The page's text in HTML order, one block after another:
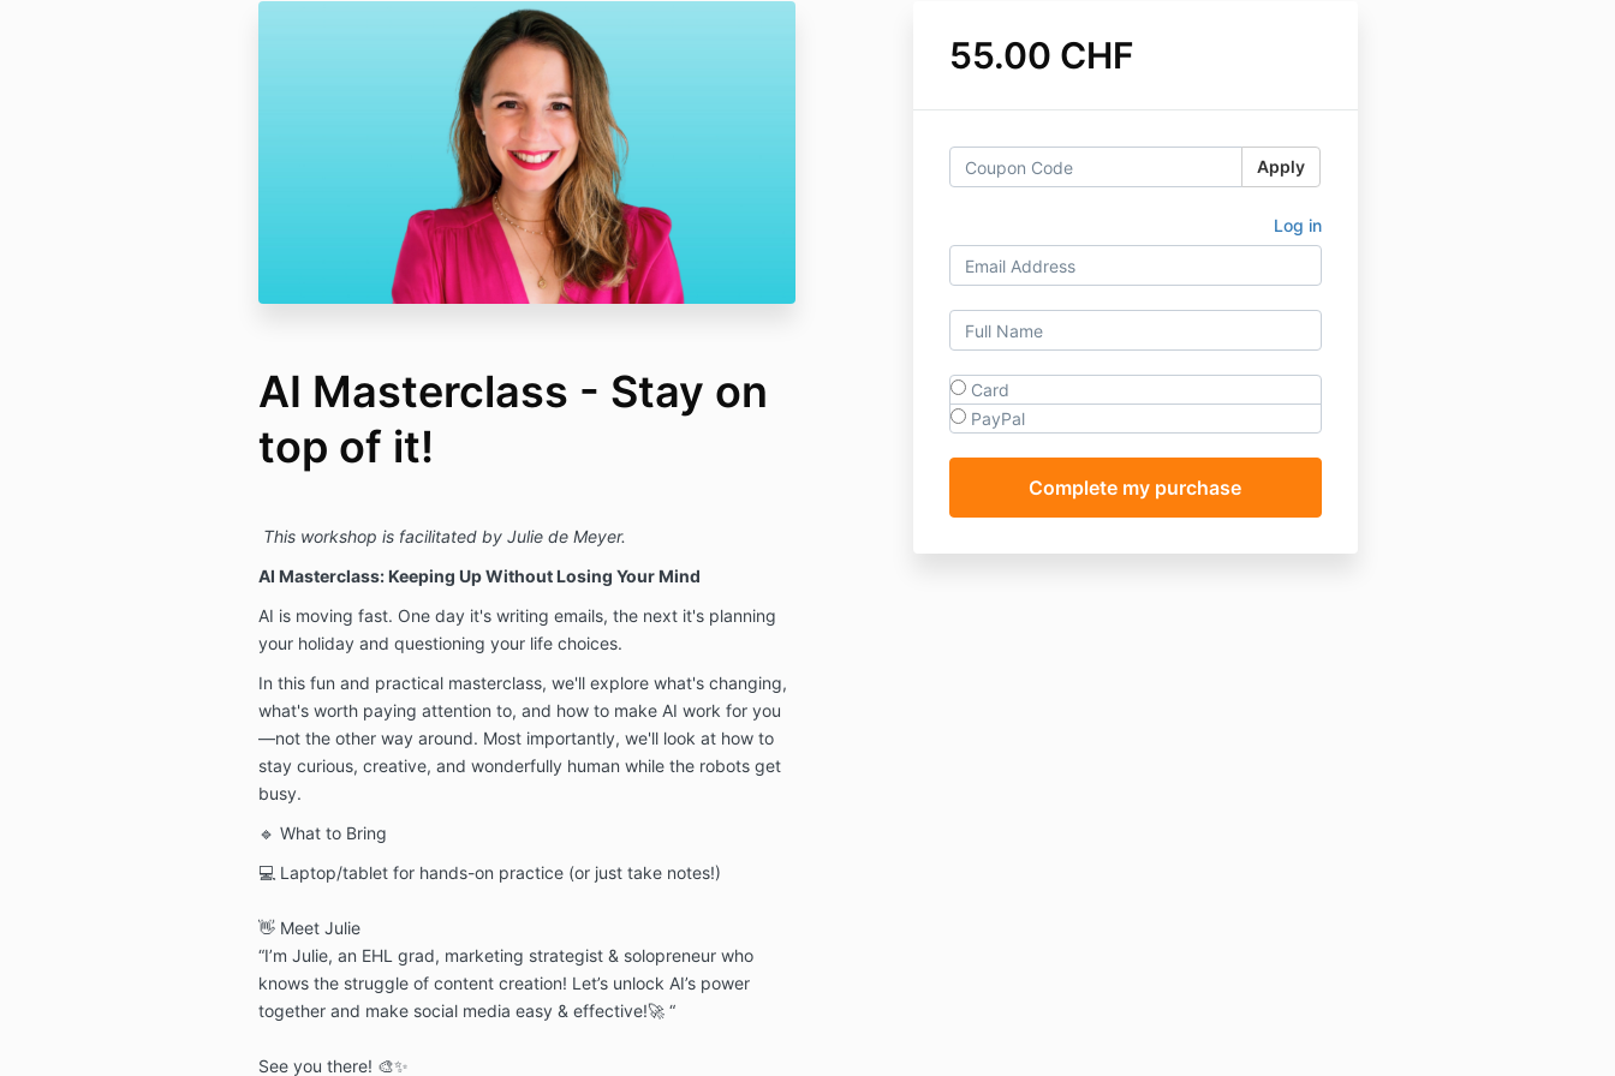
AI Masterclass - Stay on
top of it!
This workshop is facilitated by Julie de Meyer.
AI Masterclass: Keeping Up Without Losing Your Mind
AI is moving fast. One day it's writing emails, the next it's planning
your holiday and questioning your life choices.
In this fun and practical masterclass, we'll explore what's changing,
what's worth paying attention to, and how to make AI work for you
—not the other way around. Most importantly, we'll look at how to
stay curious, creative, and wonderfully human while the robots get
busy.
🔹 What to Bring
💻 Laptop/tablet for hands-on practice (or just take notes!)
👋 Meet Julie
“I’m Julie, an EHL grad, marketing strategist & solopreneur who
knows the struggle of content creation! Let’s unlock AI’s power
together and make social media easy & effective!🚀 “
See you there! 🎨✨
55.00 CHF
Apply
Log in
Card
PayPal